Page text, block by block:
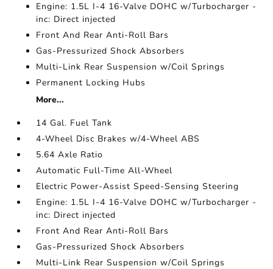
Engine: 1.5L I-4 16-Valve DOHC w/Turbocharger -
inc: Direct injected
Front And Rear Anti-Roll Bars
Gas-Pressurized Shock Absorbers
Multi-Link Rear Suspension w/Coil Springs
Permanent Locking Hubs
More...
14 Gal. Fuel Tank
4-Wheel Disc Brakes w/4-Wheel ABS
5.64 Axle Ratio
Automatic Full-Time All-Wheel
Electric Power-Assist Speed-Sensing Steering
Engine: 1.5L I-4 16-Valve DOHC w/Turbocharger -
inc: Direct injected
Front And Rear Anti-Roll Bars
Gas-Pressurized Shock Absorbers
Multi-Link Rear Suspension w/Coil Springs